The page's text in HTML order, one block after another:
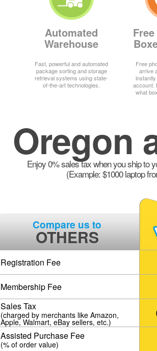
Automated
Warehouse
Fast, powerful and automated
package sorting and storage
retrieval systems using state-
of-the-art technologies.
Free
arrive
account.
what
Oregon
Enjoy 0% sales tax when you ship to
(Example: $1000 laptop
Compare us to
OTHERS
Registration Fee
Membership Fee
Sales Tax
(charged by merchants like Amazon,
Apple, Walmart, eBay sellers, etc.)
Assisted Purchase Fee
(% of order value)